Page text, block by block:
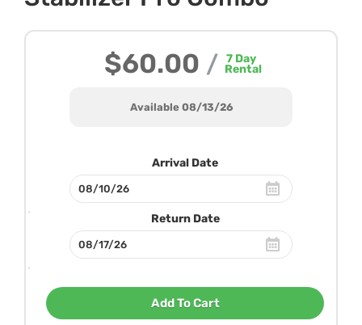
$60.00 / 7 Day
Rental
Available 08/13/26
Arrival Date
Return Date
Add To Cart